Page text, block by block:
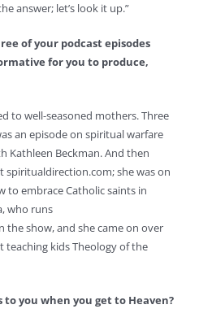
answer; let’s look it up.”
of your podcast episodes
for you to produce,
to well-seasoned mothers. Three
an episode on spiritual warfare
Kathleen Beckman. And then
spiritualdirection.com; she was on
to embrace Catholic saints in
who runs
show, and she came on over
kids Theology of the
to you when you get to Heaven?